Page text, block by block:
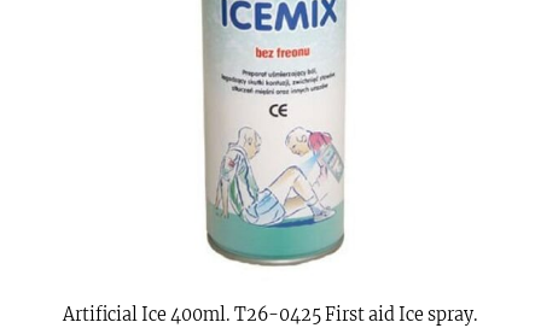
Artificial Ice 400ml. T26-0425 First aid Ice spray.